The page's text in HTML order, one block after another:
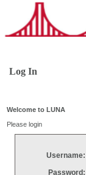
Log In
Welcome to LUNA
Please login
Username:
Password: